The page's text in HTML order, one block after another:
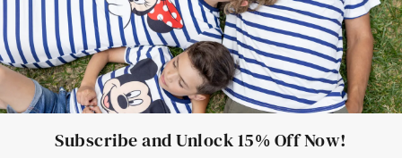
Subscribe and Unlock 15% Off Now!